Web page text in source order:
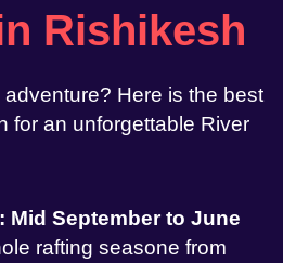
Rishikesh
Here is the best
for an unforgettable River
Mid September to June
rafting seasone from